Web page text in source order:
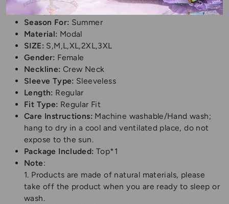
Category:
T-Shirt
Season For: Summer
Material: Modal
SIZE: S,M,L,XL,2XL,3XL
Gender: Female
Neckline: Crew Neck
Sleeve Type: Sleeveless
Length: Regular
Fit Type: Regular Fit
Care Instructions: Machine washable/Hand wash;
hang to dry in a cool and ventilated place, do not
expose to the sun.
Package Included: Top*1
Note:
1. Products are made of natural materials, please
take off the product when you are ready to sleep or
wash.